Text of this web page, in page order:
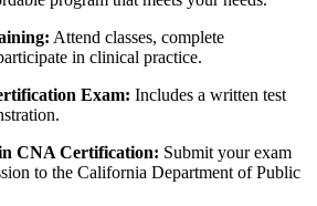
Attend classes, complete
in clinical practice.
Exam: ‍Includes a written test
CNA Certification: Submit your exam
to the California Department of Public